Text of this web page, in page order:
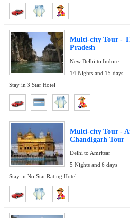
Multi-city Tour -
Pradesh
New Delhi to Indore
14 Nights and 15 days
Stay in 3 Star Hotel
Multi-city Tour -
Chandigarh Tour
Delhi to Amritsar
5 Nights and 6 days
Stay in No Star Rating Hotel